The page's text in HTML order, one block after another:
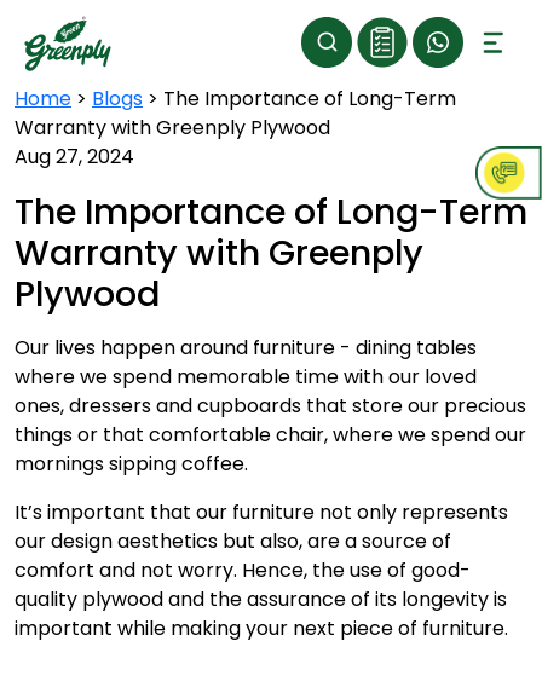
Home > Blogs > The Importance of Long-Term
Warranty with Greenply Plywood
Aug 27, 2024
The Importance of Long-Term
Warranty with Greenply
Plywood
Our lives happen around furniture - dining tables
where we spend memorable time with our loved
ones, dressers and cupboards that store our precious
things or that comfortable chair, where we spend our
mornings sipping coffee.
It’s important that our furniture not only represents
our design aesthetics but also, are a source of
comfort and not worry. Hence, the use of good-
quality plywood and the assurance of its longevity is
important while making your next piece of furniture.